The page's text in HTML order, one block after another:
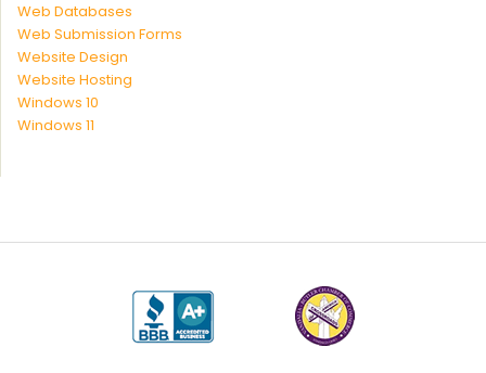
Web Databases
Web Submission Forms
Website Design
Website Hosting
Windows 10
Windows 11